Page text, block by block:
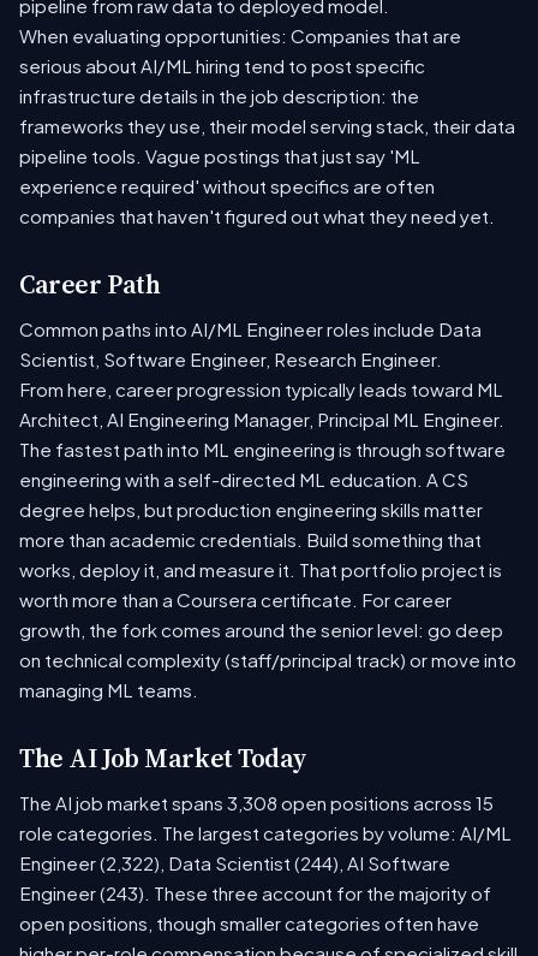
pipeline from raw data to deployed model.
When evaluating opportunities: Companies that are
serious about AI/ML hiring tend to post specific
infrastructure details in the job description: the
frameworks they use, their model serving stack, their data
pipeline tools. Vague postings that just say 'ML
experience required' without specifics are often
companies that haven't figured out what they need yet.
Career Path
Common paths into AI/ML Engineer roles include Data
Scientist, Software Engineer, Research Engineer.
From here, career progression typically leads toward ML
Architect, AI Engineering Manager, Principal ML Engineer.
The fastest path into ML engineering is through software
engineering with a self-directed ML education. A CS
degree helps, but production engineering skills matter
more than academic credentials. Build something that
works, deploy it, and measure it. That portfolio project is
worth more than a Coursera certificate. For career
growth, the fork comes around the senior level: go deep
on technical complexity (staff/principal track) or move into
managing ML teams.
The AI Job Market Today
The AI job market spans 3,308 open positions across 15
role categories. The largest categories by volume: AI/ML
Engineer (2,322), Data Scientist (244), AI Software
Engineer (243). These three account for the majority of
open positions, though smaller categories often have